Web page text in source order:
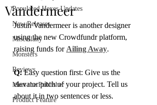
Populated Hexes Updates
New Releases
Miscellany
Monsters
Reviews
Meet the Publisher
Product Feature
Vandermeer
Justin Vandermeer is another designer
using the new Crowdfundr platform,
raising funds for Ailing Away.
Q: Easy question first: Give us the
elevator pitch of your project. Tell us
about it in two sentences or less.